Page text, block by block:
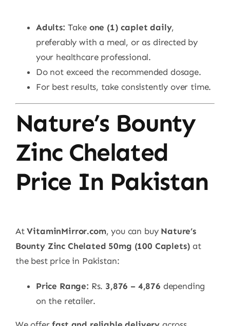
Adults: Take one (1) caplet daily,
preferably with a meal, or as directed by
your healthcare professional.
Do not exceed the recommended dosage.
For best results, take consistently over time.
Nature’s Bounty
Zinc Chelated
Price In Pakistan
AtVitaminMirror.com, you can buy Nature’s
Bounty Zinc Chelated 50mg (100 Caplets) at
the best price in Pakistan:
Price Range: Rs. 3,876 – 4,876 depending
on the retailer.